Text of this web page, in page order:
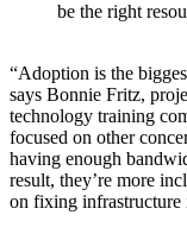
be the right
“Adoption is the
says Bonnie Fritz,
technology training
focused on other
having enough
result, they’re more
on fixing infrastructure